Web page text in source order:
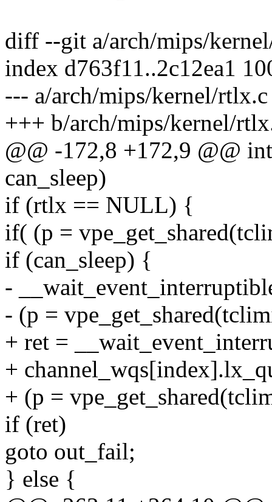
diff --git a/arch/mips/
index d763f11..2c12ea1
--- a/arch/mips/kernel/rtlx.c
+++ b/arch/mips/kernel/
@@ -172,8 +172,9 @@
can_sleep)
if (rtlx == NULL) {
if( (p =
if (can_sleep) {
-
- (p =
+ ret =
+
+ (p =
if (ret)
goto out_fail;
} else {